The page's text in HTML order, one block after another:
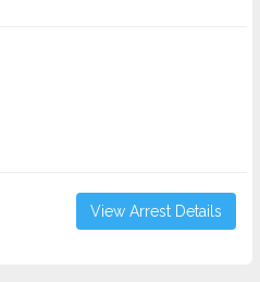
View Arrest Details